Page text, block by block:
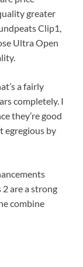
greater
Clip1,
Ultra Open
a fairly
completely. I
they’re good
egregious by
are a strong
combine